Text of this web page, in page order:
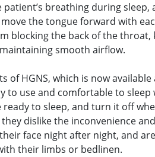
breathing during sleep,
the tongue forward with
blocking the back of the throat,
smooth airflow.
of HGNS, which is now available
to use and comfortable to
to sleep, and turn it off
they dislike the inconvenience
face night after night, and
their limbs or bedlinen.